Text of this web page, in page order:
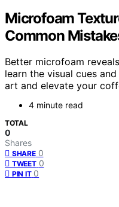
Microfoam
Common
Better microfoam
learn the visual cues
art and elevate your
4 minute read
TOTAL
0
Shares
SHARE 0
TWEET 0
PIN IT 0